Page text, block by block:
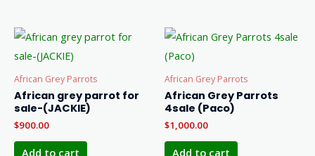
African Grey Parrots
African grey parrot for
sale-(JACKIE)
$900.00
Add to cart
African Grey Parrots
African Grey Parrots
4sale (Paco)
$1,000.00
Add to cart